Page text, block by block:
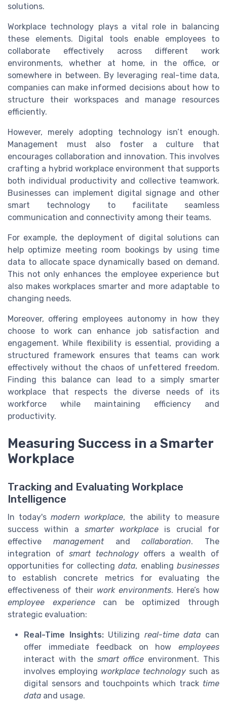
solutions.
Workplace technology plays a vital role in balancing
these elements. Digital tools enable employees to
collaborate effectively across different work
environments, whether at home, in the office, or
somewhere in between. By leveraging real-time data,
companies can make informed decisions about how to
structure their workspaces and manage resources
efficiently.
However, merely adopting technology isn’t enough.
Management must also foster a culture that
encourages collaboration and innovation. This involves
crafting a hybrid workplace environment that supports
both individual productivity and collective teamwork.
Businesses can implement digital signage and other
smart technology to facilitate seamless
communication and connectivity among their teams.
For example, the deployment of digital solutions can
help optimize meeting room bookings by using time
data to allocate space dynamically based on demand.
This not only enhances the employee experience but
also makes workplaces smarter and more adaptable to
changing needs.
Moreover, offering employees autonomy in how they
choose to work can enhance job satisfaction and
engagement. While flexibility is essential, providing a
structured framework ensures that teams can work
effectively without the chaos of unfettered freedom.
Finding this balance can lead to a simply smarter
workplace that respects the diverse needs of its
workforce while maintaining efficiency and
productivity.
Measuring Success in a Smarter
Workplace
Tracking and Evaluating Workplace
Intelligence
In today'smodern workplace, the ability to measure
success within a smarter workplace is crucial for
effective managementandcollaboration. The
integration ofsmart technologyoffers a wealth of
opportunities for collectingdata, enablingbusinesses
to establish concrete metrics for evaluating the
effectiveness of their work environments. Here’s how
employee experiencecan be optimized through
strategic evaluation:
Real-Time Insights:Utilizing real-time data can
offer immediate feedback on how employees
interact with the smart office environment. This
involves employing workplace technology such as
digital sensors and touchpoints which track time
data and usage.